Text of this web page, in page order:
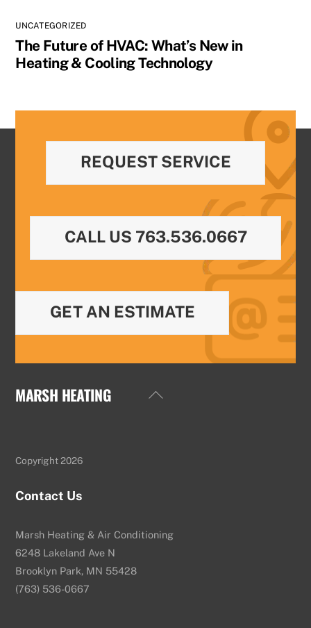
UNCATEGORIZED
The Future of HVAC: What’s New in
Heating & Cooling Technology
REQUEST SERVICE
CALL US 763.536.0667
GET AN ESTIMATE
Back
MARSH HEATING
Copyright 2026
Contact Us
Marsh Heating & Air Conditioning
6248 Lakeland Ave N
Brooklyn Park, MN 55428
(763) 536-0667